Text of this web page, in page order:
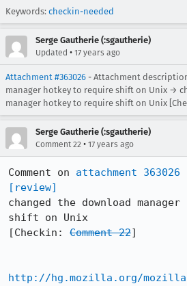
Keywords: checkin-needed
Serge Gautherie (:sgautherie)
Updated • 17 years ago
Attachment #363026 - Attachment
manager hotkey to require shift on Unix →
manager hotkey to require shift on Unix
Serge Gautherie (:sgautherie)
Comment 22 • 17 years ago
Comment on attachment 363026
[review]
changed the download
shift on Unix
[Checkin: Comment 22]
http://hg.mozilla.org/